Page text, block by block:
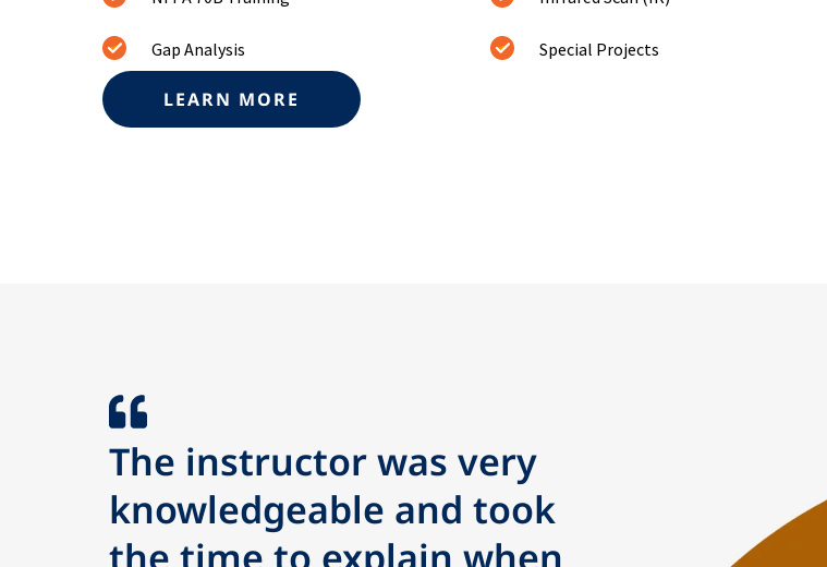
Gap Analysis Special Projects
LEARN MORE
The instructor was very
knowledgeable and took
the time to explain when